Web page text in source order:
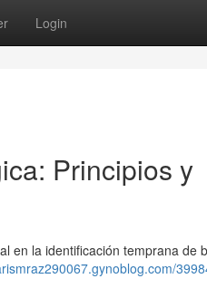
Login
Principios y
en la identificación temprana de